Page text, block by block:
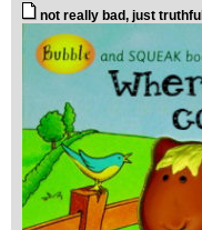
not really bad, just truthful